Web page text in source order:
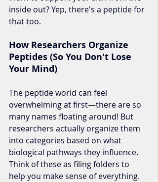
inside out? Yep, there's a peptide for
that too.
How Researchers Organize
Peptides (So You Don't Lose
Your Mind)
The peptide world can feel
overwhelming at first—there are so
many names floating around! But
researchers actually organize them
into categories based on what
biological pathways they influence.
Think of these as filing folders to
help you make sense of everything.